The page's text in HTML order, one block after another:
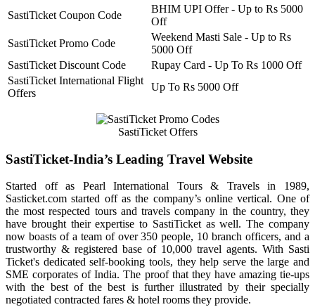
SastiTicket Coupon Code
BHIM UPI Offer - Up to Rs 5000
Off
SastiTicket Promo Code
Weekend Masti Sale - Up to Rs
5000 Off
SastiTicket Discount Code
Rupay Card - Up To Rs 1000 Off
SastiTicket International Flight
Offers
Up To Rs 5000 Off
SastiTicket Offers
SastiTicket-India’s Leading Travel Website
Started off as Pearl International Tours & Travels in 1989,
Sasticket.com started off as the company’s online vertical. One of
the most respected tours and travels company in the country, they
have brought their expertise to SastiTicket as well. The company
now boasts of a team of over 350 people, 10 branch officers, and a
trustworthy & registered base of 10,000 travel agents. With Sasti
Ticket's dedicated self-booking tools, they help serve the large and
SME corporates of India. The proof that they have amazing tie-ups
with the best of the best is further illustrated by their specially
negotiated contracted fares & hotel rooms they provide.